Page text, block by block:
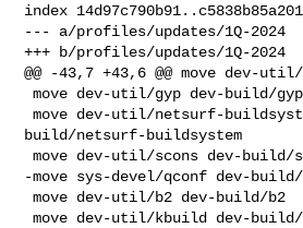
index
--- a/profiles/updates/1Q-2024
+++ b/profiles/updates/1Q-2024
@@ -43,7 +43,6 @@ move dev-
move dev-util/gyp dev-build/gyp
move dev-util/netsurf-buildsystem dev-
build/netsurf-buildsystem
move dev-util/scons dev-build/scons
-move sys-devel/qconf dev-
move dev-util/b2 dev-build/b2
move dev-util/kbuild dev-build/kbuild